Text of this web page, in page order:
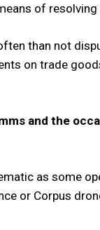
of
than not
on trade
and the
as some
or Corpus